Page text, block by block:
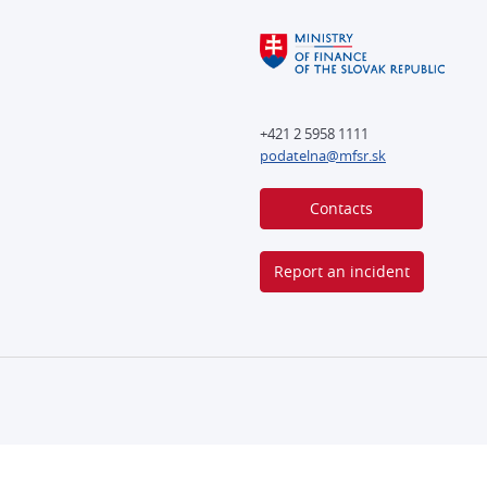
+421 2 5958 1111
podatelna@mfsr.sk
Contacts
Report an incident